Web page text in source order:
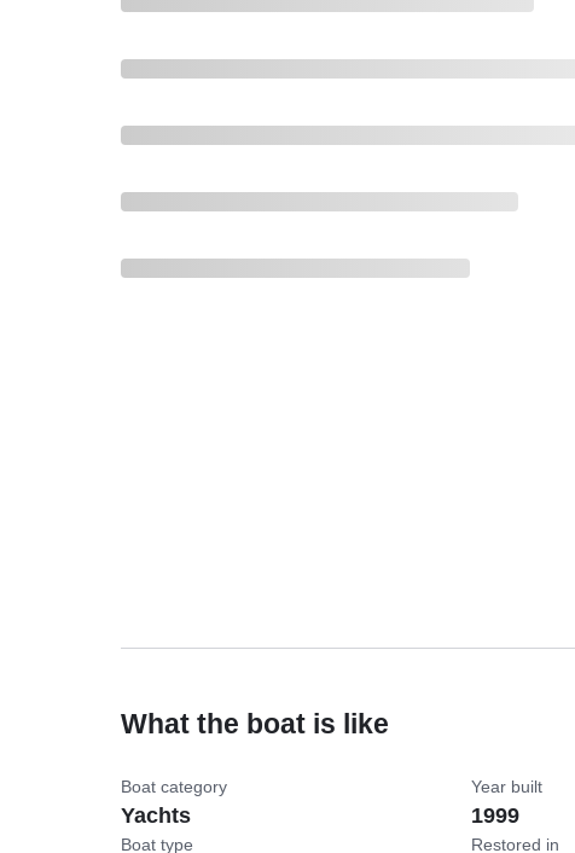
What the boat is like
Boat category
Yachts
Boat type
Year built
1999
Restored in